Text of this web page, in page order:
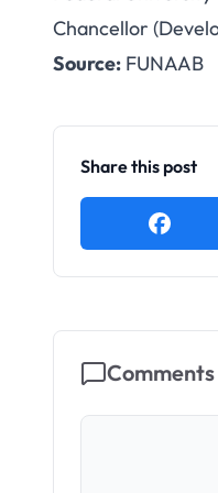
Chancellor
Source: FUNAAB
Share this post
Comments